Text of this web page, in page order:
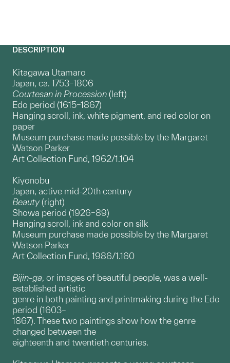
DESCRIPTION
Kitagawa Utamaro
Japan, ca. 1753–1806
Courtesan in Procession (left)
Edo period (1615–1867)
Hanging scroll, ink, white pigment, and red color on
paper
Museum purchase made possible by the Margaret
Watson Parker
Art Collection Fund, 1962/1.104
Kiyonobu
Japan, active mid-20th century
Beauty(right)
Showa period (1926–89)
Hanging scroll, ink and color on silk
Museum purchase made possible by the Margaret
Watson Parker
Art Collection Fund, 1986/1.160
Bijin-ga, or images of beautiful people, was a well-
established artistic
genre in both painting and printmaking during the Edo
period (1603–
1867). These two paintings show how the genre
changed between the
eighteenth and twentieth centuries.